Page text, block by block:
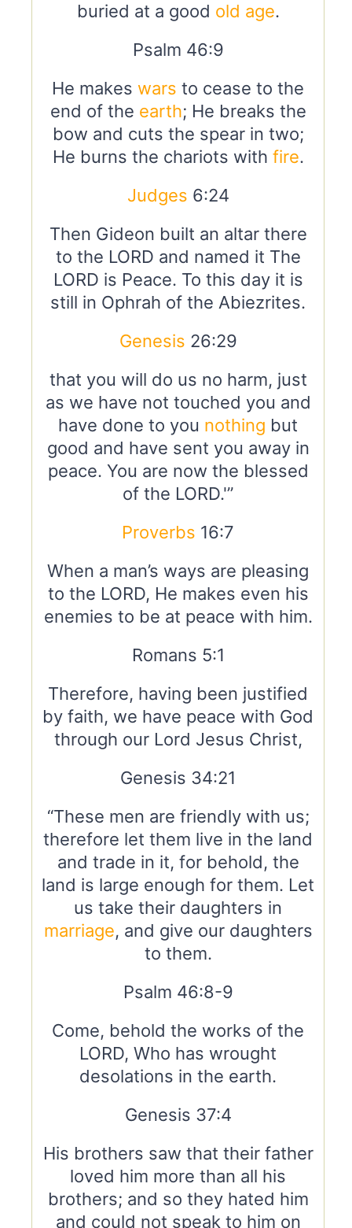
buried at a good old age.
Psalm 46:9
He makes wars to cease to the
end of the earth; He breaks the
bow and cuts the spear in two;
He burns the chariots with fire.
Judges 6:24
Then Gideon built an altar there
to the LORD and named it The
LORD is Peace. To this day it is
still in Ophrah of the Abiezrites.
Genesis 26:29
that you will do us no harm, just
as we have not touched you and
have done to you nothing but
good and have sent you away in
peace. You are now the blessed
of the LORD.'”
Proverbs 16:7
When a man’s ways are pleasing
to the LORD, He makes even his
enemies to be at peace with him.
Romans 5:1
Therefore, having been justified
by faith, we have peace with God
through our Lord Jesus Christ,
Genesis 34:21
“These men are friendly with us;
therefore let them live in the land
and trade in it, for behold, the
land is large enough for them. Let
us take their daughters in
marriage, and give our daughters
to them.
Psalm 46:8-9
Come, behold the works of the
LORD, Who has wrought
desolations in the earth.
Genesis 37:4
His brothers saw that their father
loved him more than all his
brothers; and so they hated him
and could not speak to him on